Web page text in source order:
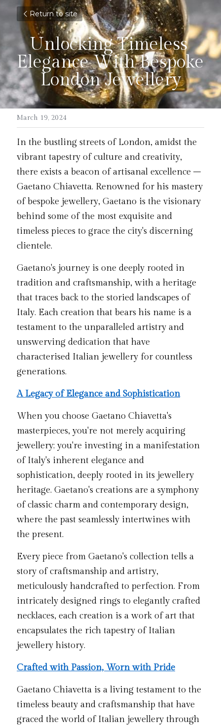
Return to site
Unlocking Timeless
Elegance With Bespoke
London Jewellery
March 19, 2024
In the bustling streets of London, amidst the
vibrant tapestry of culture and creativity,
there exists a beacon of artisanal excellence –
Gaetano Chiavetta. Renowned for his mastery
of bespoke jewellery, Gaetano is the visionary
behind some of the most exquisite and
timeless pieces to grace the city's discerning
clientele.
Gaetano's journey is one deeply rooted in
tradition and craftsmanship, with a heritage
that traces back to the storied landscapes of
Italy. Each creation that bears his name is a
testament to the unparalleled artistry and
unswerving dedication that have
characterised Italian jewellery for countless
generations.
A Legacy of Elegance and Sophistication
When you choose Gaetano Chiavetta's
masterpieces, you're not merely acquiring
jewellery; you're investing in a manifestation
of Italy's inherent elegance and
sophistication, deeply rooted in its jewellery
heritage. Gaetano's creations are a symphony
of classic charm and contemporary design,
where the past seamlessly intertwines with
the present.
Every piece from Gaetano's collection tells a
story of craftsmanship and artistry,
meticulously handcrafted to perfection. From
intricately designed rings to elegantly crafted
necklaces, each creation is a work of art that
encapsulates the rich tapestry of Italian
jewellery history.
Crafted with Passion, Worn with Pride
Gaetano Chiavetta is a living testament to the
timeless beauty and craftsmanship that have
graced the world of Italian jewellery through